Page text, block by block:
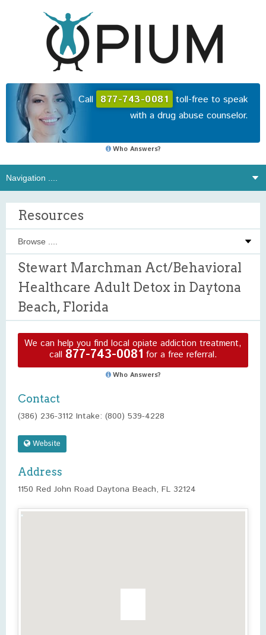
Call 877-743-0081 toll-free to speak
with a drug abuse counselor.
Who Answers?
Resources
Stewart Marchman Act/Behavioral
Healthcare Adult Detox in Daytona
Beach, Florida
We can help you find local opiate addiction treatment,
call 877-743-0081 for a free referral.
Who Answers?
Contact
(386) 236-3112 Intake: (800) 539-4228
Website
Address
1150 Red John Road Daytona Beach, FL 32124